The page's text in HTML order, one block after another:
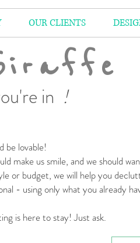
OUR CLIENTS
in !
be lovable!
make us smile, and we should
or budget, we will help you
- using only what you already
is here to stay! Just ask.